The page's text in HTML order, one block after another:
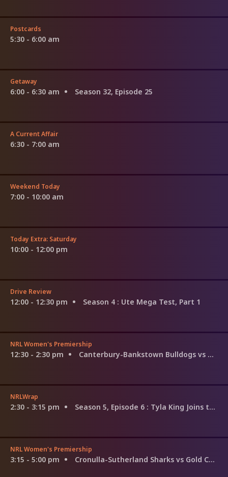
Postcards
5:30 - 6:00 am
Getaway
6:00 - 6:30 am Season 32, Episode 25
A Current Affair
6:30 - 7:00 am
Weekend Today
7:00 - 10:00 am
Today Extra: Saturday
10:00 - 12:00 pm
Drive Review
12:00 - 12:30 pm Season 4 : Ute Mega Test, Part 1
NRL Women's Premiership
12:30 - 2:30 pm Canterbury-Bankstown Bulldogs vs North Queensland Cowboys
NRLWrap
2:30 - 3:15 pm Season 5, Episode 6 : Tyla King Joins the Show
NRL Women's Premiership
3:15 - 5:00 pm Cronulla-Sutherland Sharks vs Gold Coast Titans